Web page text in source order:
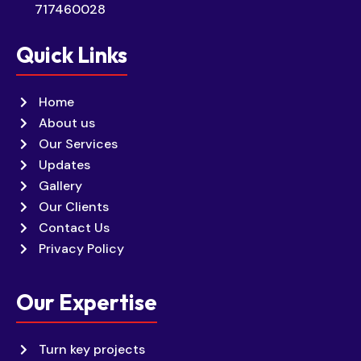
717460028
Quick Links
Home
About us
Our Services
Updates
Gallery
Our Clients
Contact Us
Privacy Policy
Our Expertise
Turn key projects